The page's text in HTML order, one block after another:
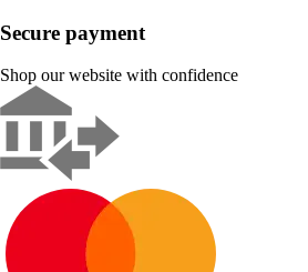
Secure payment
Shop our website with confidence